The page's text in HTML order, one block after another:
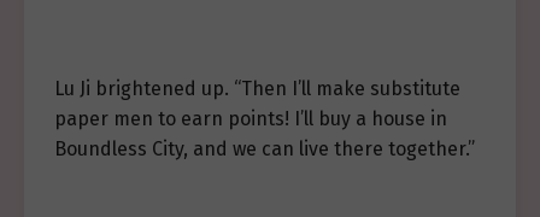
Lu Ji brightened up. “Then I’ll make substitute
paper men to earn points! I’ll buy a house in
Boundless City, and we can live there together.”